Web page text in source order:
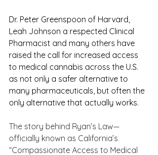
Dr. Peter Greenspoon of Harvard,
Leah Johnson a respected Clinical
Pharmacist and many others have
raised the call for increased access
to medical cannabis across the U.S.
as not only a safer alternative to
many pharmaceuticals, but often the
only alternative that actually works.
The story behind Ryan’s Law—
officially known as California’s
“Compassionate Access to Medical